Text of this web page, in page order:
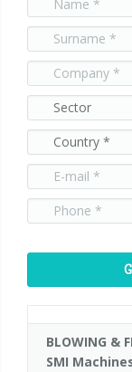
90° infeed
BLOWING &
SMI